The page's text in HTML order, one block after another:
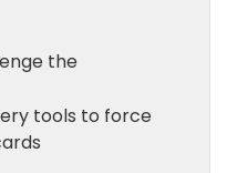
the
tools to force